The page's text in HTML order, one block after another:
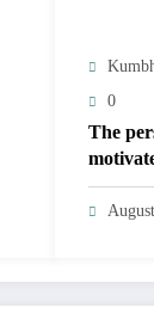
0
The
to your